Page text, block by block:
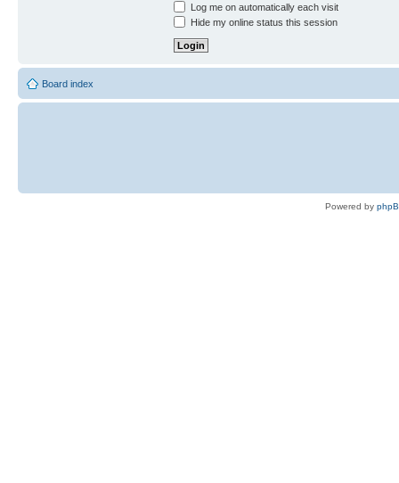
Log me on automatically each visit
Hide my online status this session
Board index
Powered by